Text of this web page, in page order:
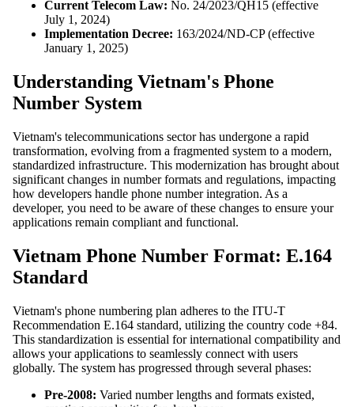
Current Telecom Law: No. 24/2023/QH15 (effective
July 1, 2024)
Implementation Decree: 163/2024/ND-CP (effective
January 1, 2025)
Understanding Vietnam's Phone
Number System
Vietnam's telecommunications sector has undergone a rapid
transformation, evolving from a fragmented system to a modern,
standardized infrastructure. This modernization has brought about
significant changes in number formats and regulations, impacting
how developers handle phone number integration. As a
developer, you need to be aware of these changes to ensure your
applications remain compliant and functional.
Vietnam Phone Number Format: E.164
Standard
Vietnam's phone numbering plan adheres to the ITU-T
Recommendation E.164 standard, utilizing the country code +84.
This standardization is essential for international compatibility and
allows your applications to seamlessly connect with users
globally. The system has progressed through several phases:
Pre-2008: Varied number lengths and formats existed,